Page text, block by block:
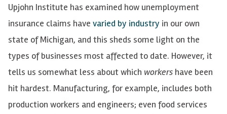
Upjohn Institute has examined how unemployment
insurance claims have varied by industry in our own
state of Michigan, and this sheds some light on the
types of businesses most affected to date. However, it
tells us somewhat less about which workers have been
hit hardest. Manufacturing, for example, includes both
production workers and engineers; even food services